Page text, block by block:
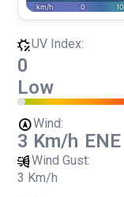
UV Index:
0
Low
Wind:
3 Km/h ENE
Wind Gust:
3 Km/h